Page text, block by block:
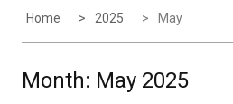
Home
2025 May
Month: May 2025